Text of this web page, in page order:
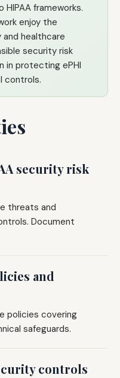
frameworks.
enjoy the
healthcare
security risk
in protecting ePHI
controls.
security risk
threats and
Document
and
policies covering
safeguards.
controls